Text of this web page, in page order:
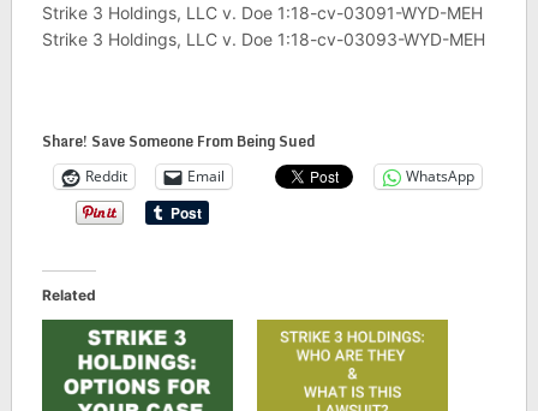
Strike 3 Holdings, LLC v. Doe 1:18-cv-03091-WYD-MEH
Strike 3 Holdings, LLC v. Doe 1:18-cv-03093-WYD-MEH
Share! Save Someone From Being Sued
Reddit Email WhatsApp
Related